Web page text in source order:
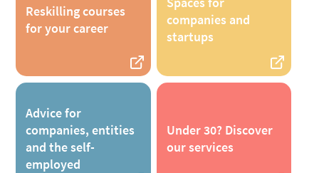
Reskilling courses
for your career
companies and
startups
Advice for
companies, entities
and the self-
employed
Under 30? Discover
our services